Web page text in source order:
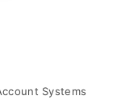
Systems